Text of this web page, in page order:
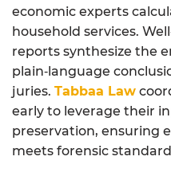
economic experts
household services.
reports synthesize the
plain‑language
juries. Tabbaa Law
early to leverage their
preservation, ensuring
meets forensic